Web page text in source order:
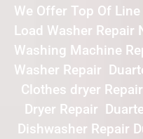
We Offer Top Of
Load Washer Repair
Washing Machine
Washer Repair
Clothes dryer
Dryer Repair Duarte
Dishwasher Repair